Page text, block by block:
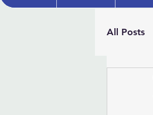
All Posts